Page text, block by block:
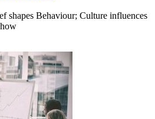
shapes Behaviour; Culture influences